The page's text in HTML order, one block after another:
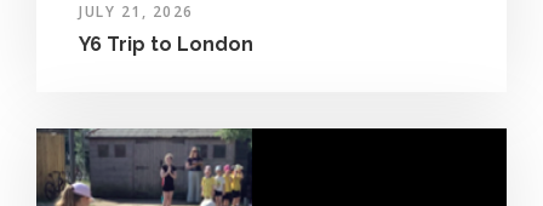
JULY 21, 2026
Y6 Trip to London